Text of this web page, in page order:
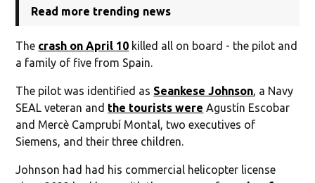
Read more trending news
The crash on April 10 killed all on board - the pilot and
a family of five from Spain.
The pilot was identified as Seankese Johnson, a Navy
SEAL veteran and the tourists were Agustín Escobar
and Mercè Camprubí Montal, two executives of
Siemens, and their three children.
Johnson had had his commercial helicopter license